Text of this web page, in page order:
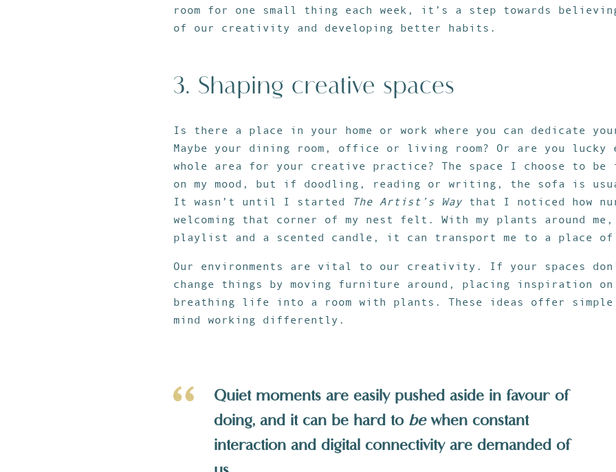
room for one small thing each week, it’s a step towards
of our creativity and developing better habits.
3. Shaping creative spaces
Is there a place in your home or work where you can dedicate
Maybe your dining room, office or living room? Or are you lucky
whole area for your creative practice? The space I choose to be
on my mood, but if doodling, reading or writing, the sofa is
It wasn’t until I started
The Artist’s Way that I noticed how
welcoming that corner of my nest felt. With my plants around
playlist and a scented candle, it can transport me to a place of
Our environments are vital to our creativity. If your spaces
change things by moving furniture around, placing inspiration
breathing life into a room with plants. These ideas offer simple
mind working differently.
Quiet moments are easily pushed aside in favour of
doing, and it can be hard to bewhen constant
interaction and digital connectivity are demanded of